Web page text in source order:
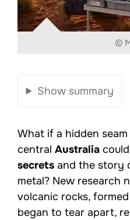
©
Show summary
What if a hidden
central Australia
secrets and the story
metal? New research
volcanic rocks,
began to tear apart,